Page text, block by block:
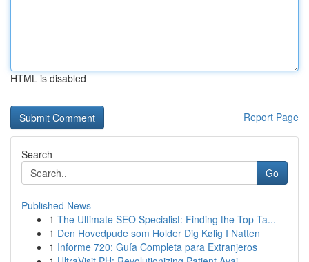
HTML is disabled
Report Page
Search
Go
Published News
1 The Ultimate SEO Specialist: Finding the Top Ta...
1 Den Hovedpude som Holder Dig Kølig I Natten
1 Informe 720: Guía Completa para Extranjeros